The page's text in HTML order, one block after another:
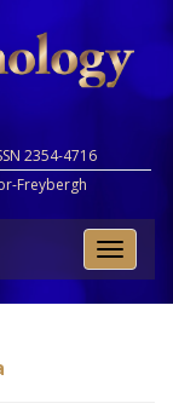
2354-4716
Freybergh
Toggle